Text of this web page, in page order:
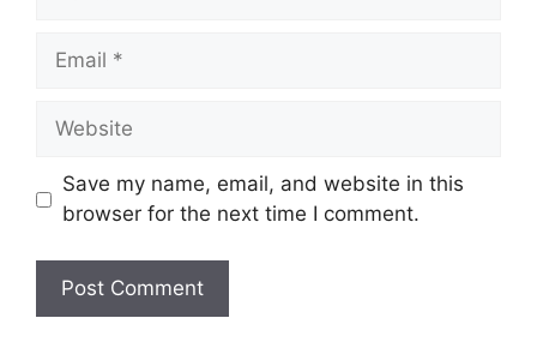
Email
Website
Save my name, email, and website in this
browser for the next time I comment.